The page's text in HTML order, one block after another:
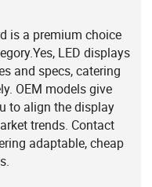
is a premium choice
LED displays
and specs, catering
OEM models give
to align the display
trends. Contact
adaptable, cheap